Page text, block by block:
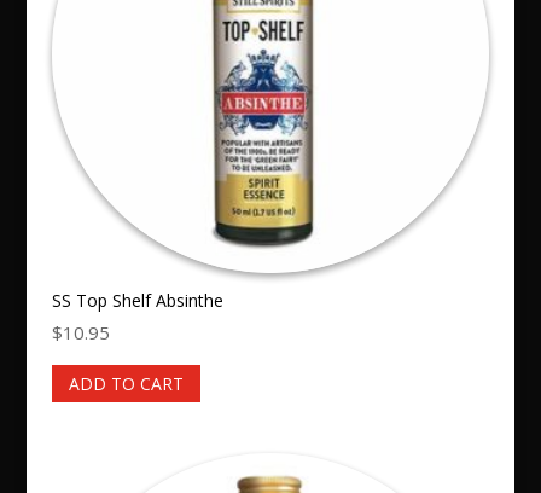
SS Top Shelf Absinthe
$10.95
ADD TO CART